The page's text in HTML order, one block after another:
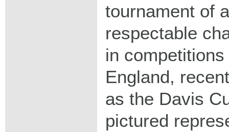
tournament of
respectable
in
England,
as the Davis
pictured